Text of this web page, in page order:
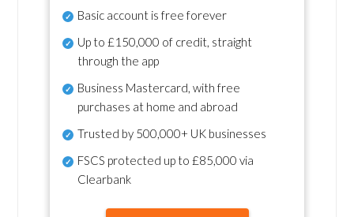
Basic account is free forever
Up to £150,000 of credit, straight
through the app
Business Mastercard, with free
purchases at home and abroad
Trusted by 500,000+ UK businesses
FSCS protected up to £85,000 via
Clearbank